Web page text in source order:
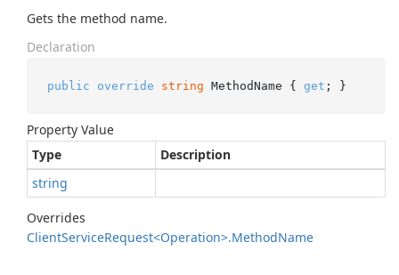
Gets the method name.
Declaration
public override string MethodName { get ; }
Property Value
Type
Description
string
Overrides
ClientServiceRequest<Operation>.MethodName